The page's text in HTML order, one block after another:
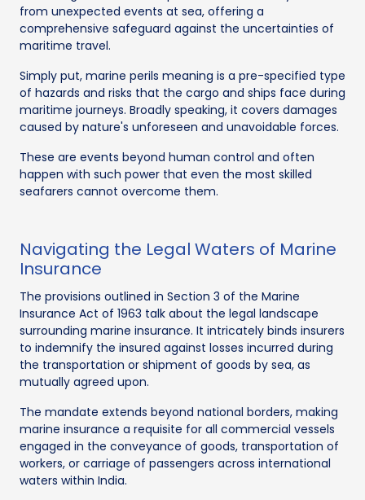
from unexpected events at sea, offering a
comprehensive safeguard against the uncertainties of
maritime travel.
Simply put, marine perils meaning is a pre-specified type
of hazards and risks that the cargo and ships face during
maritime journeys. Broadly speaking, it covers damages
caused by nature's unforeseen and unavoidable forces.
These are events beyond human control and often
happen with such power that even the most skilled
seafarers cannot overcome them.
Navigating the Legal Waters of Marine
Insurance
The provisions outlined in Section 3 of the Marine
Insurance Act of 1963 talk about the legal landscape
surrounding marine insurance. It intricately binds insurers
to indemnify the insured against losses incurred during
the transportation or shipment of goods by sea, as
mutually agreed upon.
The mandate extends beyond national borders, making
marine insurance a requisite for all commercial vessels
engaged in the conveyance of goods, transportation of
workers, or carriage of passengers across international
waters within India.